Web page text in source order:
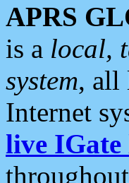
APRS
is a local,
system, all
Internet
live IGate